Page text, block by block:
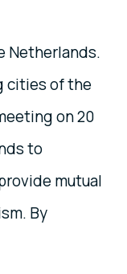
Netherlands.
cities of the
on 20
to
mutual
By